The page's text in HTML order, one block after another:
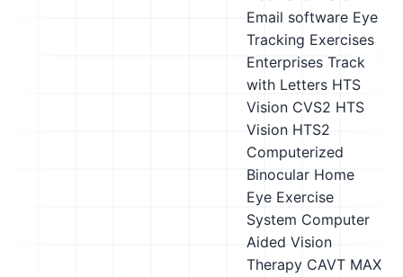
Email software Eye
Tracking Exercises
Enterprises Track
with Letters HTS
Vision CVS2 HTS
Vision HTS2
Computerized
Binocular Home
Eye Exercise
System Computer
Aided Vision
Therapy CAVT MAX